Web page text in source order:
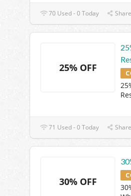
70 Used - 0 Today Share
25% OFF
71 Used - 0 Today Share
30% OFF